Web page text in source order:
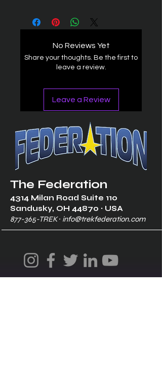
No Reviews Yet
Share your thoughts. Be the first to
leave a review.
Leave a Review
The Federation
4314 Milan Road Suite 110
Sandusky, OH 44870 ∙ USA
877-365-TREK ∙ info@trekfederation.com